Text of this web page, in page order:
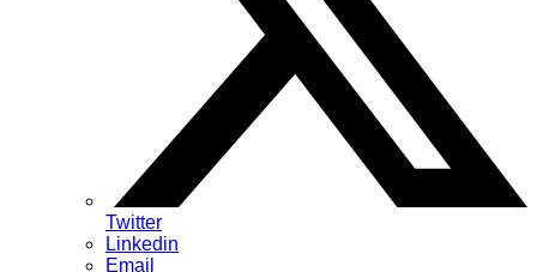
Twitter
Linkedin
Email